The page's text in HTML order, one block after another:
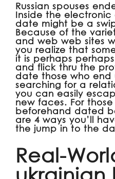
Russian spouses
Inside the
date might be a
Because of the
and web web sites
you realize that
it is perhaps
and flick thru the
date those who end
searching for a
you can easily
new faces. For
beforehand dated
are 4 ways you’ll
the jump in to the
Real-